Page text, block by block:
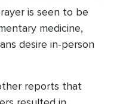
is seen to be
medicine,
desire in-person
reports that